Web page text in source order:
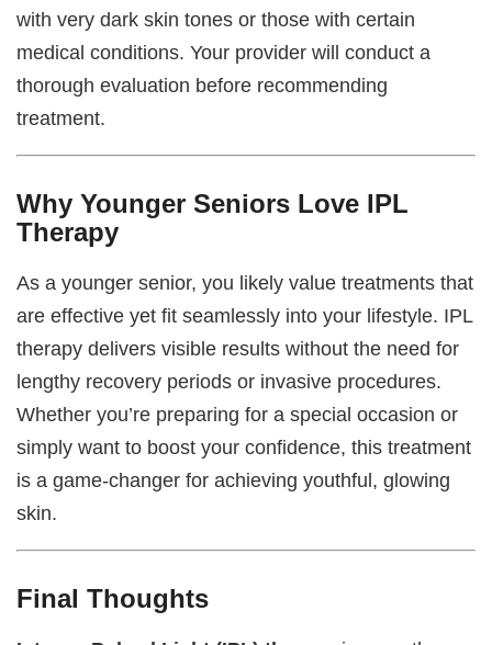
with very dark skin tones or those with certain
medical conditions. Your provider will conduct a
thorough evaluation before recommending
treatment.
Why Younger Seniors Love IPL
Therapy
As a younger senior, you likely value treatments that
are effective yet fit seamlessly into your lifestyle. IPL
therapy delivers visible results without the need for
lengthy recovery periods or invasive procedures.
Whether you’re preparing for a special occasion or
simply want to boost your confidence, this treatment
is a game-changer for achieving youthful, glowing
skin.
Final Thoughts